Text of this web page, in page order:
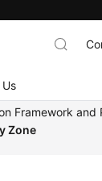
Framework and
Zone